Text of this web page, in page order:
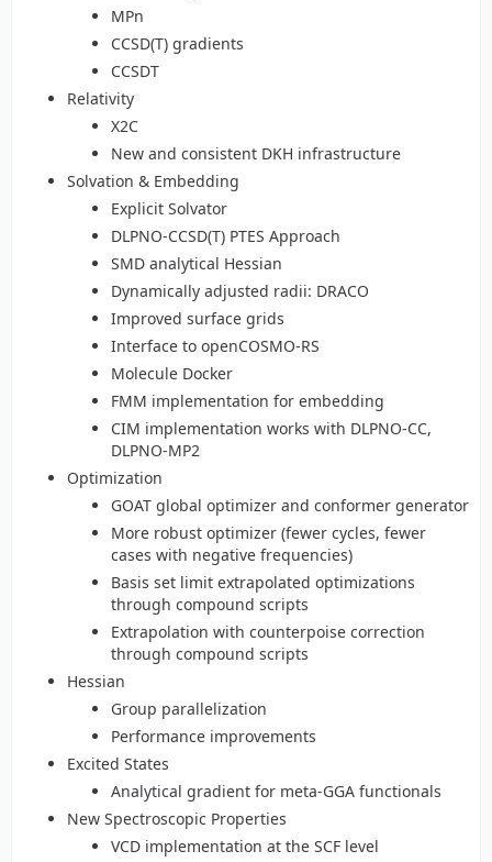
MPn
CCSD(T) gradients
CCSDT
Relativity
X2C
New and consistent DKH infrastructure
Solvation & Embedding
Explicit Solvator
DLPNO-CCSD(T) PTES Approach
SMD analytical Hessian
Dynamically adjusted radii: DRACO
Improved surface grids
Interface to openCOSMO-RS
Molecule Docker
FMM implementation for embedding
CIM implementation works with DLPNO-CC,
DLPNO-MP2
Optimization
GOAT global optimizer and conformer generator
More robust optimizer (fewer cycles, fewer
cases with negative frequencies)
Basis set limit extrapolated optimizations
through compound scripts
Extrapolation with counterpoise correction
through compound scripts
Hessian
Group parallelization
Performance improvements
Excited States
Analytical gradient for meta-GGA functionals
New Spectroscopic Properties
VCD implementation at the SCF level